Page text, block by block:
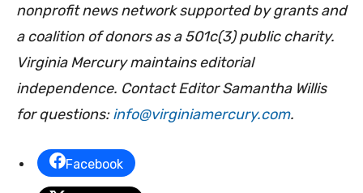
nonprofit news network supported by grants and
a coalition of donors as a 501c(3) public charity.
Virginia Mercury maintains editorial
independence. Contact Editor Samantha Willis
for questions:info@virginiamercury.com.
Facebook